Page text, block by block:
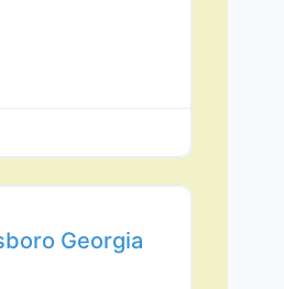
Georgia